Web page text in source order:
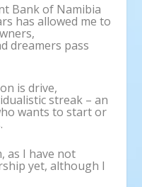
Bank of Namibia
has allowed me to
dreamers pass
is drive,
streak – an
wants to start or
as I have not
yet, although I